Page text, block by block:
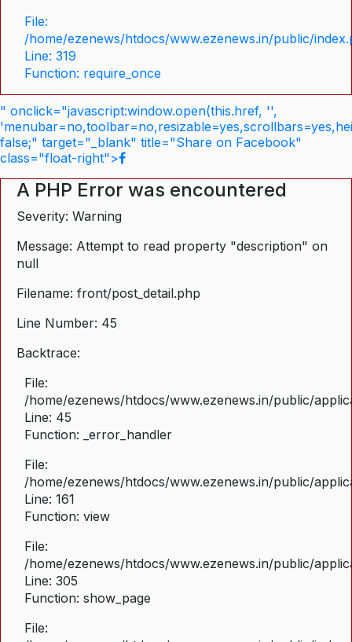
File:
/home/ezenews/htdocs/www.ezenews.in/public/
Line: 319
Function: require_once
" onclick="javascript:window.open(this.href, '',
false;" target="_blank" title="Share on Facebook"
class="float-right">
A PHP Error was encountered
Severity: Warning
Message: Attempt to read property "description" on
null
Filename: front/post_detail.php
Line Number: 45
Backtrace:
File:
/home/ezenews/htdocs/www.ezenews.in/public/
Line: 45
Function: _error_handler
File:
/home/ezenews/htdocs/www.ezenews.in/public/
Line: 161
Function: view
File:
/home/ezenews/htdocs/www.ezenews.in/public/
Line: 305
Function: show_page
File: